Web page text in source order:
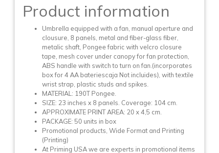
Product information
Umbrella equipped with a fan, manual aperture and
clousure, 8 panels, metal and fiber-glass fiber,
metalic shaft, Pongee fabric with velcro closure
tape, mesh cover under canopy for fan protection,
ABS handle with switch to turn on fan.(incorporates
box for 4 AA bateriescaja Not incluides), with textile
wrist strap, plastic studs and spikes.
MATERIAL: 190T Pongee.
SIZE: 23 inches x 8 panels. Coverage: 104 cm.
APPROXIMATE PRINT AREA: 20 x 4,5 cm.
PACKAGE: 50 units in box
Promotional products, Wide Format and Printing
(Printing)
At Priming USA we are experts in promotional items